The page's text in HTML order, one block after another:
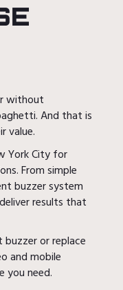
without
And that is
value.
York City for
From simple
buzzer system
results that
or replace
and mobile
you need.